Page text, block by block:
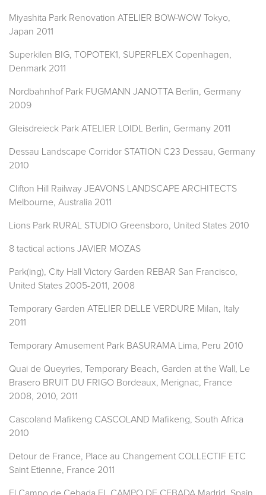
Miyashita Park Renovation ATELIER BOW-WOW Tokyo,
Japan 2011
Superkilen BIG, TOPOTEK1, SUPERFLEX Copenhagen,
Denmark 2011
Nordbahnhof Park FUGMANN JANOTTA Berlin, Germany
2009
Gleisdreieck Park ATELIER LOIDL Berlin, Germany 2011
Dessau Landscape Corridor STATION C23 Dessau, Germany
2010
Clifton Hill Railway JEAVONS LANDSCAPE ARCHITECTS
Melbourne, Australia 2011
Lions Park RURAL STUDIO Greensboro, United States 2010
8 tactical actions JAVIER MOZAS
Park(ing), City Hall Victory Garden REBAR San Francisco,
United States 2005-2011, 2008
Temporary Garden ATELIER DELLE VERDURE Milan, Italy
2011
Temporary Amusement Park BASURAMA Lima, Peru 2010
Quai de Queyries, Temporary Beach, Garden at the Wall, Le
Brasero BRUIT DU FRIGO Bordeaux, Merignac, France
2008, 2010, 2011
Cascoland Mafikeng CASCOLAND Mafikeng, South Africa
2010
Detour de France, Place au Changement COLLECTIF ETC
Saint Etienne, France 2011